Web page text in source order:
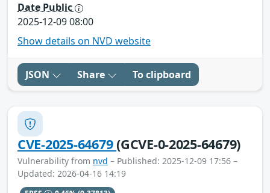
Date Public
2025-12-09 08:00
Show details on NVD website
JSON Share To clipboard
CVE-2025-64679(GCVE-0-2025-64679)
Vulnerability from nvd – Published: 2025-12-09 17:56 –
Updated: 2026-04-16 14:19